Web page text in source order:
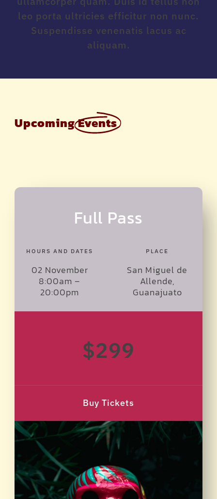
leo porta ultricies efficitur non nunc.
Suspendisse venenatis lacus ac
aliquam.
UpcomingEvents
Full Pass
HOURS AND DATES
02 November
8:00am –
20:00pm
PLACE
San Miguel de
Allende,
Guanajuato
$299
Buy Tickets